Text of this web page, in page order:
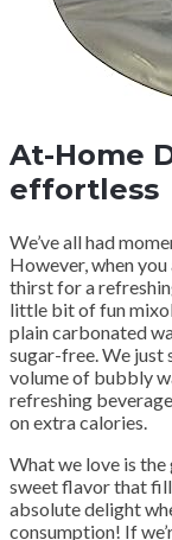
At-Home
effortless
We’ve all had
However, when
thirst for a
little bit of fun
plain carbonated
sugar-free. We just
volume of bubbly
refreshing
on extra calories.
What we love is
sweet flavor that
absolute delight
consumption! If